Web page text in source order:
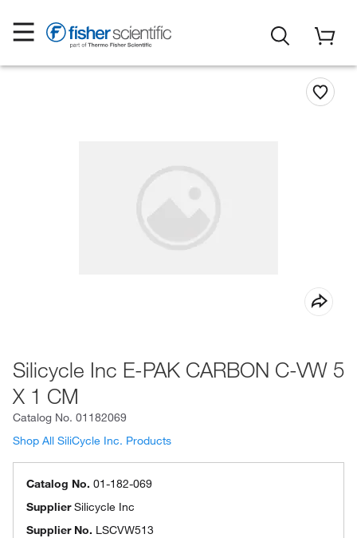
Silicycle Inc E-PAK CARBON C-VW 5
X 1 CM
Catalog No. 01182069
Shop All SiliCycle Inc. Products
Catalog No. 01-182-069
SupplierSilicycle Inc
Supplier No. LSCVW513